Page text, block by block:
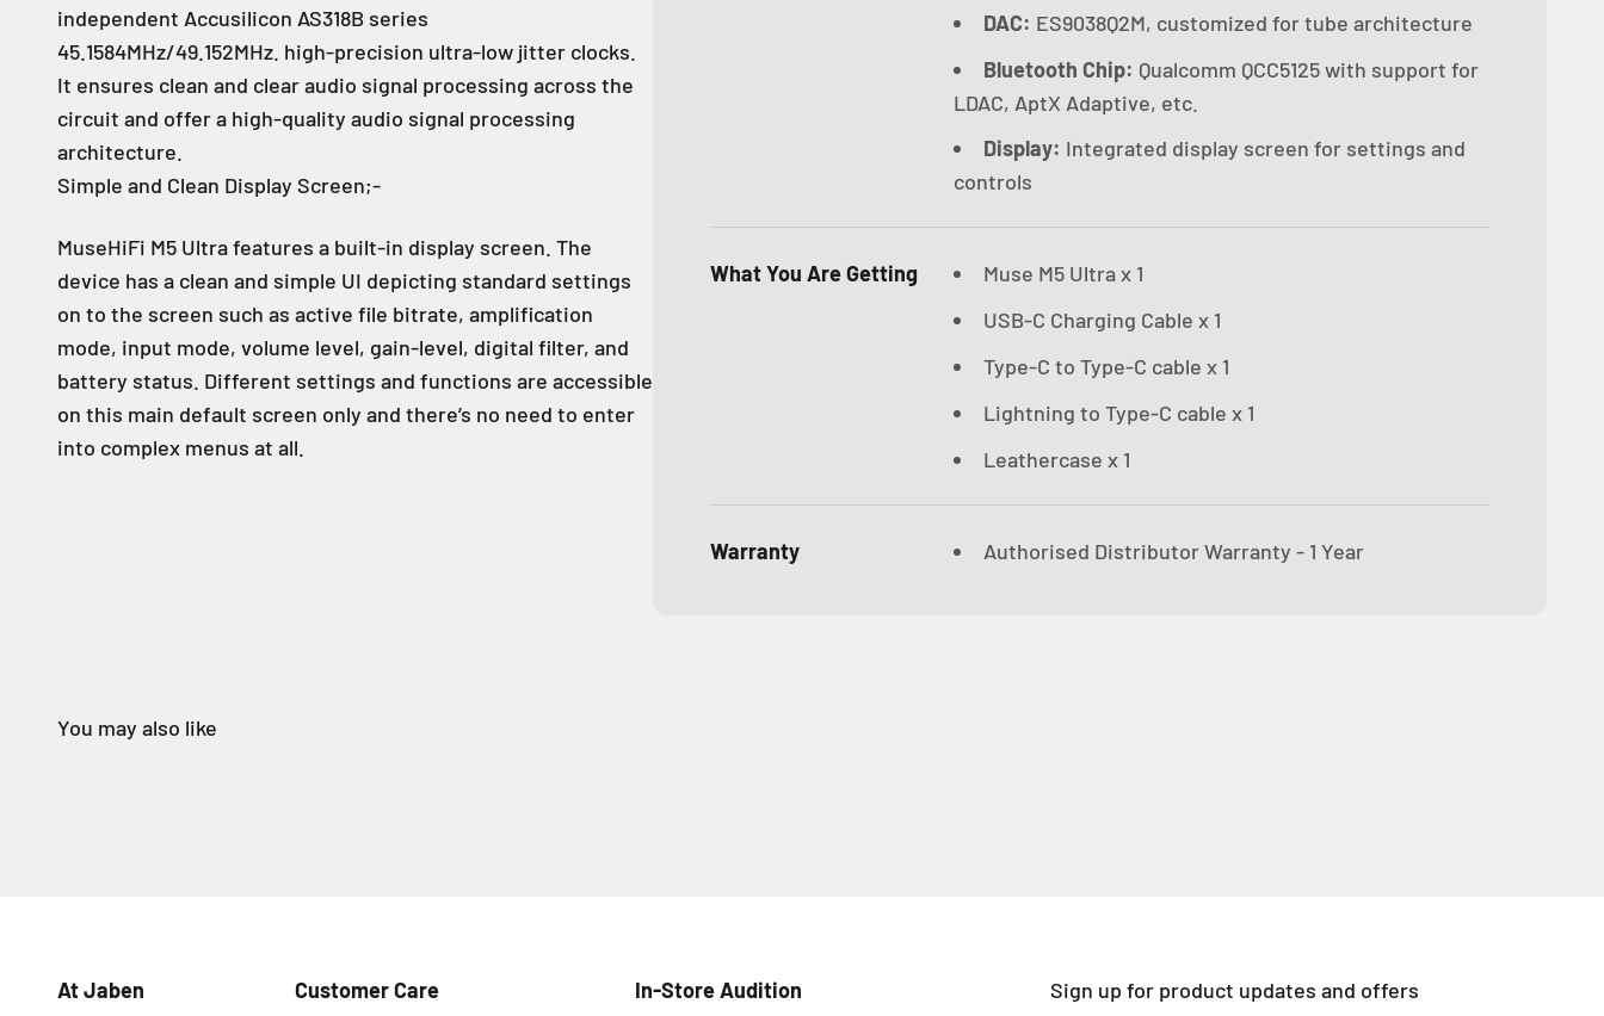
independent Accusilicon AS318B series
45.1584MHz/49.152MHz. high-precision ultra-low jitter clocks.
It ensures clean and clear audio signal processing across the
circuit and offer a high-quality audio signal processing
architecture.
Simple and Clean Display Screen;-
MuseHiFi M5 Ultra features a built-in display screen. The
device has a clean and simple UI depicting standard settings
on to the screen such as active file bitrate, amplification
mode, input mode, volume level, gain-level, digital filter, and
battery status. Different settings and functions are accessible
on this main default screen only and there’s no need to enter
into complex menus at all.
DAC: ES9038Q2M, customized for tube architecture
Bluetooth Chip: Qualcomm QCC5125 with support for
LDAC, AptX Adaptive, etc.
Display: Integrated display screen for settings and
controls
What You Are Getting
Muse M5 Ultra x 1
USB-C Charging Cable x 1
Type-C to Type-C cable x 1
Lightning to Type-C cable x 1
Leathercase x 1
Warranty Authorised Distributor Warranty - 1 Year
At Jaben Customer Care In-Store Audition Sign up for product updates and offers